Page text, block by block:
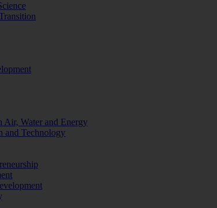
Air, Water and Energy
and Technology